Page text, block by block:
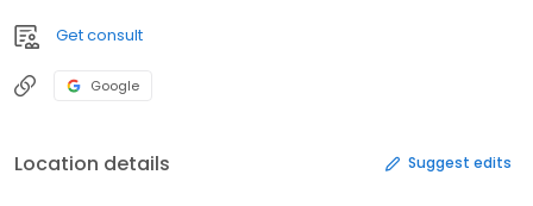
Get consult
Google
Location details Suggest edits